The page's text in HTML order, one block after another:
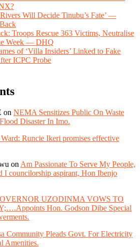
Will Decide Tinubu’s Fate’ —
Troops Rescue 363 Victims, Neutralise
Week — DHQ
of ‘Villa Insiders’ Linked to Fake
ICPC Probe
on NEMA Sensitizes Public On Waste
Disaster In Imo.
Runcie Ikeri promises effective
on Am Passionate To Serve My People,
I councilorship aspirant, Hon Ibenjo
UZODINMA VOWS TO
Hon. Godson Dibe Special
Community Pleads Govt. For Electricity
Amenities.